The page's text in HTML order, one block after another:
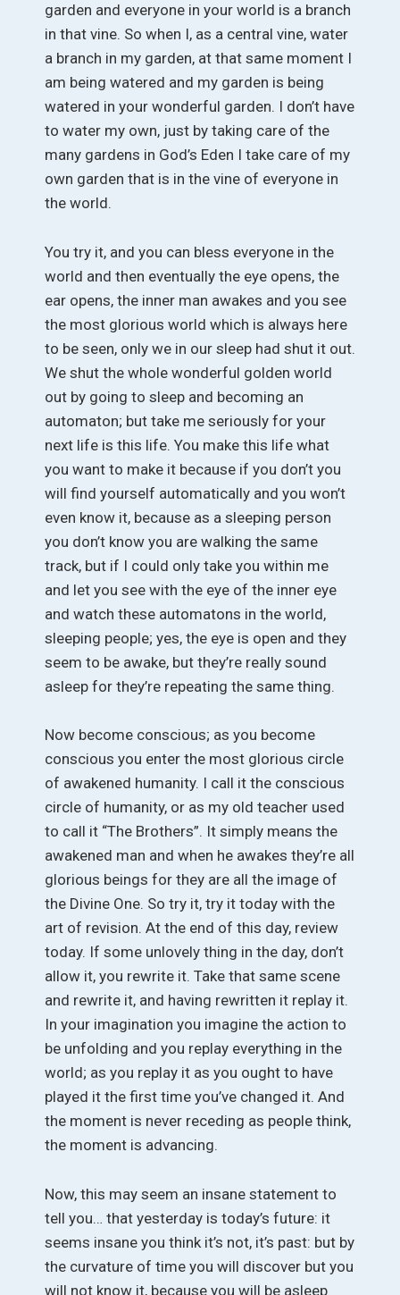
garden and everyone in your world is a branch
in that vine. So when I, as a central vine, water
a branch in my garden, at that same moment I
am being watered and my garden is being
watered in your wonderful garden. I don’t have
to water my own, just by taking care of the
many gardens in God’s Eden I take care of my
own garden that is in the vine of everyone in
the world.
You try it, and you can bless everyone in the
world and then eventually the eye opens, the
ear opens, the inner man awakes and you see
the most glorious world which is always here
to be seen, only we in our sleep had shut it out.
We shut the whole wonderful golden world
out by going to sleep and becoming an
automaton; but take me seriously for your
next life is this life. You make this life what
you want to make it because if you don’t you
will find yourself automatically and you won’t
even know it, because as a sleeping person
you don’t know you are walking the same
track, but if I could only take you within me
and let you see with the eye of the inner eye
and watch these automatons in the world,
sleeping people; yes, the eye is open and they
seem to be awake, but they’re really sound
asleep for they’re repeating the same thing.
Now become conscious; as you become
conscious you enter the most glorious circle
of awakened humanity. I call it the conscious
circle of humanity, or as my old teacher used
to call it “The Brothers”. It simply means the
awakened man and when he awakes they’re all
glorious beings for they are all the image of
the Divine One. So try it, try it today with the
art of revision. At the end of this day, review
today. If some unlovely thing in the day, don’t
allow it, you rewrite it. Take that same scene
and rewrite it, and having rewritten it replay it.
In your imagination you imagine the action to
be unfolding and you replay everything in the
world; as you replay it as you ought to have
played it the first time you’ve changed it. And
the moment is never receding as people think,
the moment is advancing.
Now, this may seem an insane statement to
tell you… that yesterday is today’s future: it
seems insane you think it’s not, it’s past: but by
the curvature of time you will discover but you
will not know it, because you will be asleep